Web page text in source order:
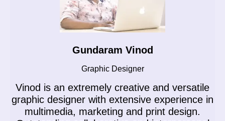
Gundaram Vinod
Graphic Designer
Vinod is an extremely creative and versatile
graphic designer with extensive experience in
multimedia, marketing and print design.